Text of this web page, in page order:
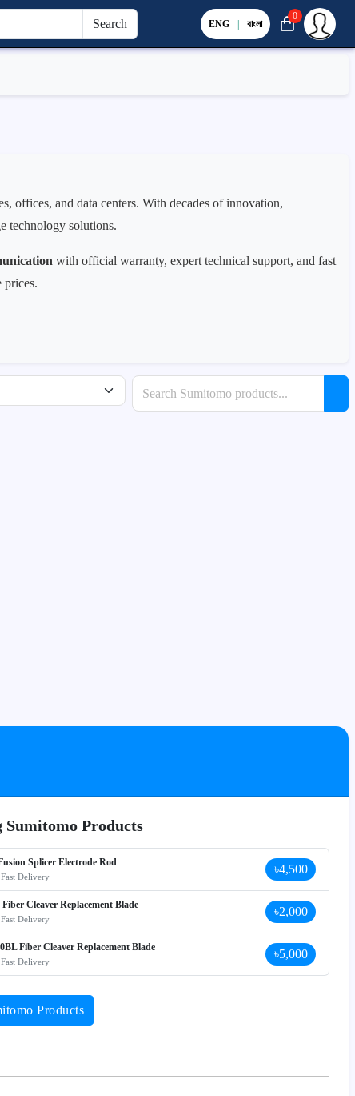
Search ENG | বাংলা
0
offices, and data centers. With decades of innovation,
technology solutions.
with official warranty, expert technical support, and fast
prices.
Search products
Sumitomo Products
Splicer Electrode Rod
Delivery
৳4,500
Cleaver Replacement Blade
Delivery
৳2,000
Fiber Cleaver Replacement Blade
Delivery
৳5,000
Products